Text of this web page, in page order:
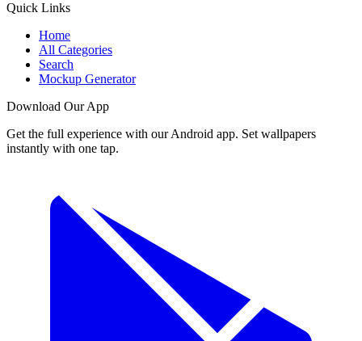
Quick Links
Home
All Categories
Search
Mockup Generator
Download Our App
Get the full experience with our Android app. Set wallpapers
instantly with one tap.